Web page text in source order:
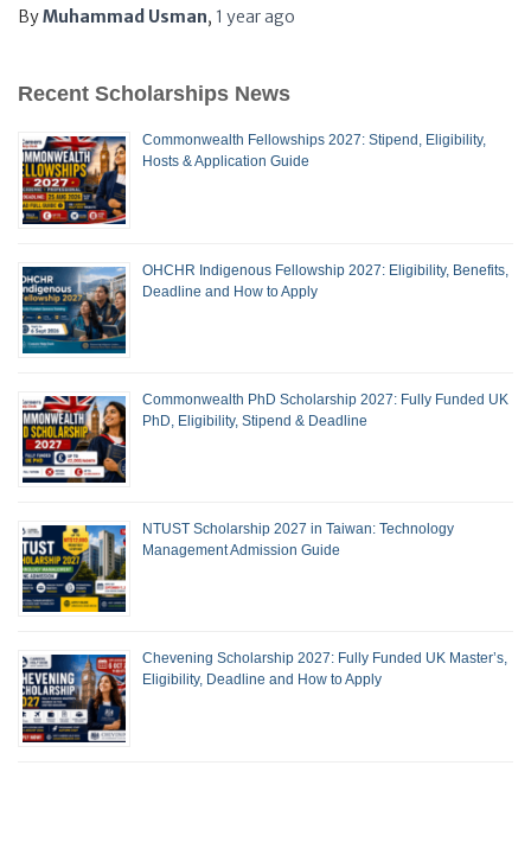
ByMuhammad Usman, 1 yearago
Recent Scholarships News
Commonwealth Fellowships 2027: Stipend, Eligibility,
Hosts & Application Guide
OHCHR Indigenous Fellowship 2027: Eligibility, Benefits,
Deadline and How to Apply
Commonwealth PhD Scholarship 2027: Fully Funded UK
PhD, Eligibility, Stipend & Deadline
NTUST Scholarship 2027 in Taiwan: Technology
Management Admission Guide
Chevening Scholarship 2027: Fully Funded UK Master’s,
Eligibility, Deadline and How to Apply